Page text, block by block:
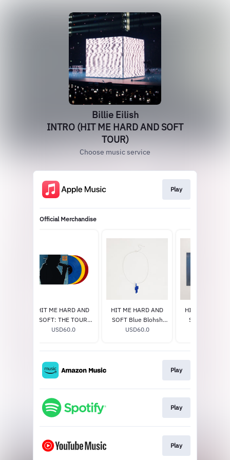
Billie Eilish
INTRO (HIT ME HARD AND SOFT
TOUR)
Choose music service
Play
Official Merchandise
HIT ME HARD AND
SOFT: THE TOUR
(LIVE) VINYL
USD60.0
HIT ME HARD AND
SOFT Blue Blohsh
Necklace
USD60.0
HIT ME HARD
SOFT Excl.
Play
Play
Play